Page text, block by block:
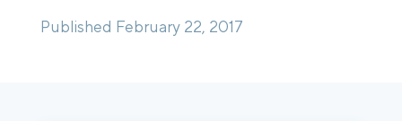
Published February 22, 2017